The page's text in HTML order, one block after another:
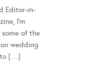
Editor-in-
I’m
of the
wedding
to […]